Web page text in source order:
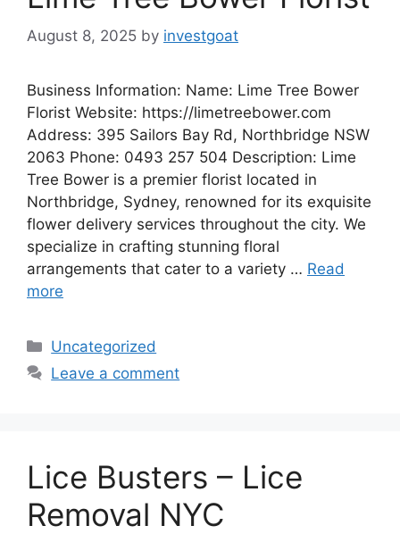
August 8, 2025 by investgoat
Business Information: Name: Lime Tree Bower
Florist Website: https://limetreebower.com
Address: 395 Sailors Bay Rd, Northbridge NSW
2063 Phone: 0493 257 504 Description: Lime
Tree Bower is a premier florist located in
Northbridge, Sydney, renowned for its exquisite
flower delivery services throughout the city. We
specialize in crafting stunning floral
arrangements that cater to a variety … Read
more
Categories
Uncategorized
Leave a comment
Lice Busters – Lice
Removal NYC